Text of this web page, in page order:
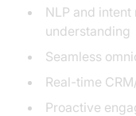
NLP and
understanding
Seamless
Real-time
Proactive